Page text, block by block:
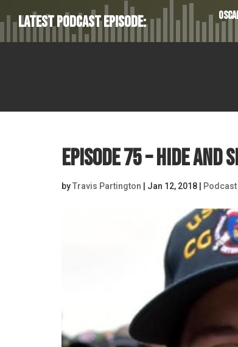
Latest Podcast Episode:
Episode 75 – Hide and
byTravis Partington Jan 12, 2018| Podcast|